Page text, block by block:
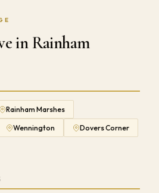
in Rainham
Rainham Marshes
Wennington Dovers Corner